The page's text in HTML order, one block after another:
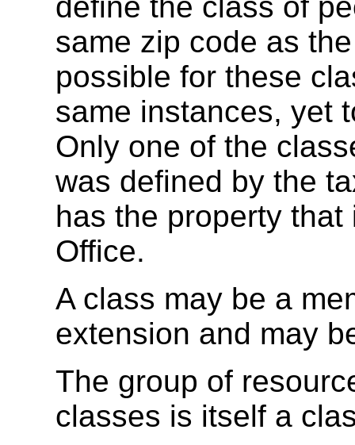
same zip code as
possible for these
same instances, yet
Only one of the
was defined by the
has the property
Office.
A class may be a
extension and may
The group of
classes is itself a